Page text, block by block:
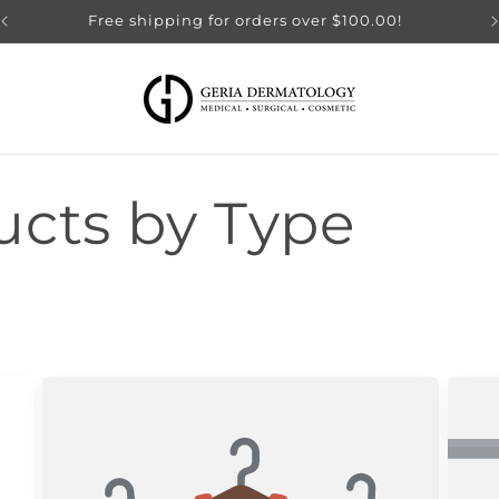
Free shipping for orders over $100.00!
by Type